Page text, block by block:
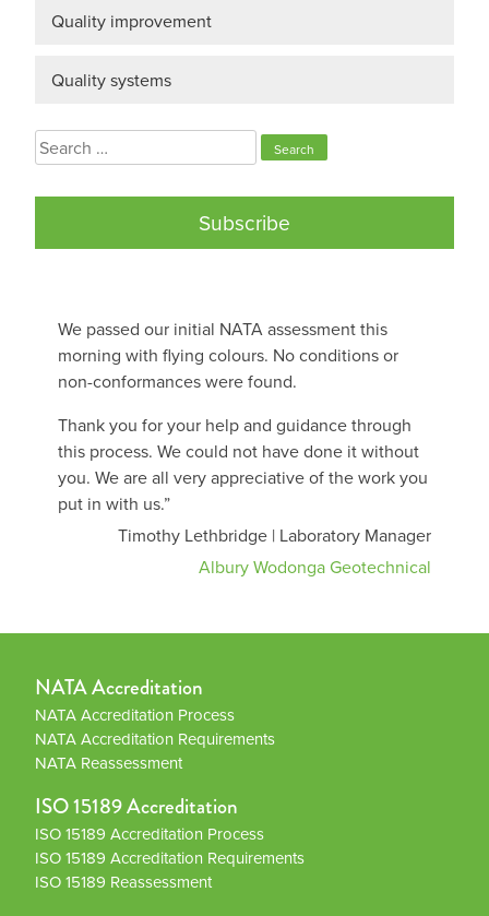
Quality improvement
Quality systems
Search
for:
Subscribe
We passed our initial NATA assessment this
morning with flying colours. No conditions or
non-conformances were found.
Thank you for your help and guidance through
this process. We could not have done it without
you. We are all very appreciative of the work you
put in with us.”
Timothy Lethbridge | Laboratory Manager
Albury Wodonga Geotechnical
NATA Accreditation
NATA Accreditation Process
NATA Accreditation Requirements
NATA Reassessment
ISO 15189 Accreditation
ISO 15189 Accreditation Process
ISO 15189 Accreditation Requirements
ISO 15189 Reassessment